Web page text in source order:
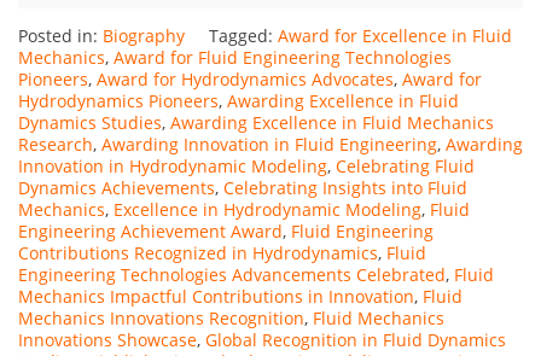
Posted in: Biography Tagged: Award for Excellence in Fluid
Mechanics, Award for Fluid Engineering Technologies
Pioneers, Award for Hydrodynamics Advocates, Award for
Hydrodynamics Pioneers, Awarding Excellence in Fluid
Dynamics Studies, Awarding Excellence in Fluid Mechanics
Research, Awarding Innovation in Fluid Engineering, Awarding
Innovation in Hydrodynamic Modeling, Celebrating Fluid
Dynamics Achievements, Celebrating Insights into Fluid
Mechanics, Excellence in Hydrodynamic Modeling, Fluid
Engineering Achievement Award, Fluid Engineering
Contributions Recognized in Hydrodynamics, Fluid
Engineering Technologies Advancements Celebrated, Fluid
Mechanics Impactful Contributions in Innovation, Fluid
Mechanics Innovations Recognition, Fluid Mechanics
Innovations Showcase, Global Recognition in Fluid Dynamics